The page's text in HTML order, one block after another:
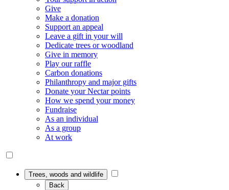
Give
Make a donation
Support an appeal
Leave a gift in your will
Dedicate trees or woodland
Give in memory
Play our raffle
Carbon donations
Philanthropy and major gifts
Donate your Nectar points
How we spend your money
Fundraise
As an individual
As a group
At work
Trees, woods and wildlife
Back